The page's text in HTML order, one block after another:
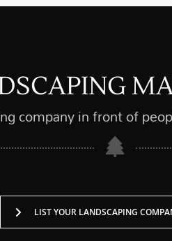
company in front of
LIST YOUR LANDSCAPING